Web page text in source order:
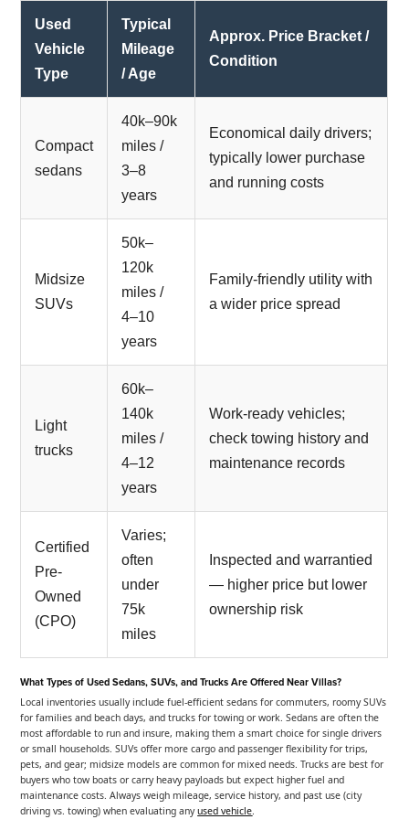
Used
Vehicle
Type
Typical
Mileage
/ Age
Approx. Price Bracket /
Condition
Compact
sedans
40k–90k
miles /
3–8
years
Economical daily drivers;
typically lower purchase
and running costs
Midsize
SUVs
50k–
120k
miles /
4–10
years
Family-friendly utility with
a wider price spread
Light
trucks
60k–
140k
miles /
4–12
years
Work-ready vehicles;
check towing history and
maintenance records
Certified
Pre-
Owned
(CPO)
Varies;
often
under
75k
miles
Inspected and warrantied
— higher price but lower
ownership risk
What Types of Used Sedans, SUVs, and Trucks Are Offered Near Villas?
Local inventories usually include fuel-efficient sedans for commuters, roomy SUVs
for families and beach days, and trucks for towing or work. Sedans are often the
most affordable to run and insure, making them a smart choice for single drivers
or small households. SUVs offer more cargo and passenger flexibility for trips,
pets, and gear; midsize models are common for mixed needs. Trucks are best for
buyers who tow boats or carry heavy payloads but expect higher fuel and
maintenance costs. Always weigh mileage, service history, and past use (city
driving vs. towing) when evaluating anyused vehicle.